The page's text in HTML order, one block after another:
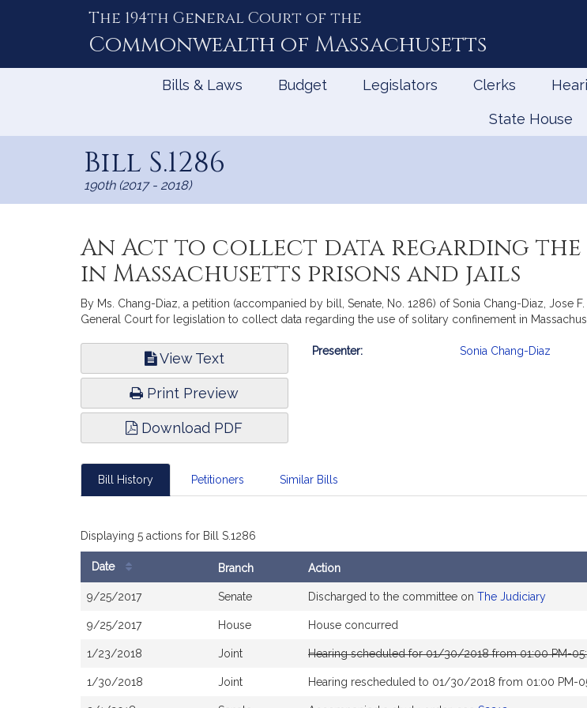
The 194th General Court of the
Commonwealth of Massachusetts
Bills & Laws Budget Legislators Clerks
State House
Bill S.1286
190th (2017 - 2018)
An Act to collect data regarding
in Massachusetts prisons and jails
By Ms. Chang-Diaz, a petition (accompanied by bill, Senate, No. 1286) of Sonia Chang-Diaz, Jose
General Court for legislation to collect data regarding the use of solitary confinement in
View Text
Print Preview
Download PDF
Bill
Presenter: Sonia Chang-Diaz
Bill History Petitioners Similar Bills
Displaying 5 actions for Bill S.1286
History
Date Branch Action
9/25/2017 Senate Discharged to the committee on The Judiciary
9/25/2017 House House concurred
1/23/2018 Joint Hearing scheduled for 01/30/2018 from 01:00 PM-
1/30/2018 Joint Hearing rescheduled to 01/30/2018 from 01:00 PM-